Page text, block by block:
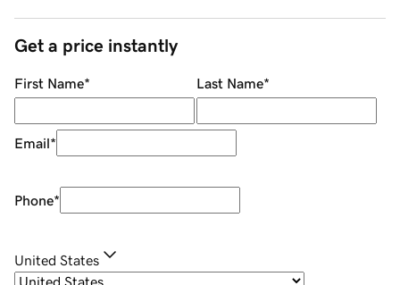
Get a price instantly
First Name* Last Name*
Email*
Phone*
United States